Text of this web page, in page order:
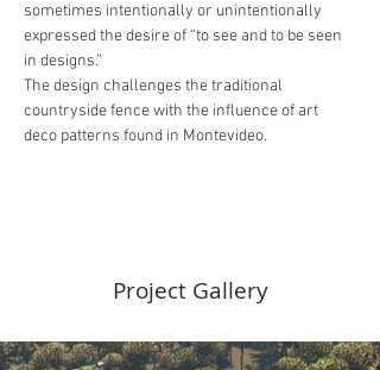
sometimes intentionally or unintentionally
expressed the desire of “to see and to be seen
in designs.”
The design challenges the traditional
countryside fence with the influence of art
deco patterns found in Montevideo.
Project Gallery